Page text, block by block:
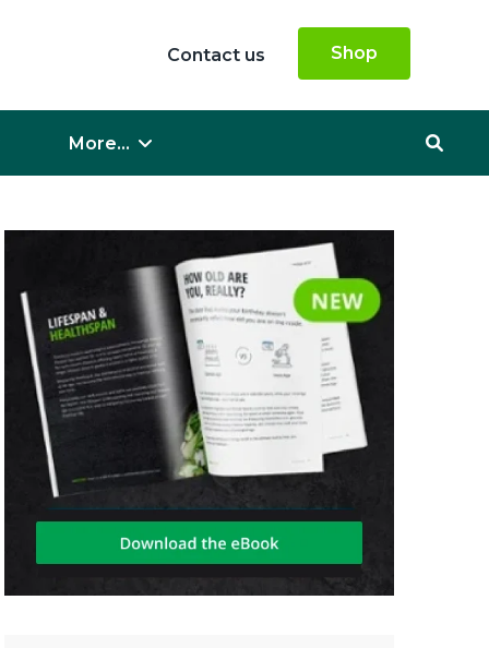
Contact us Shop
More...